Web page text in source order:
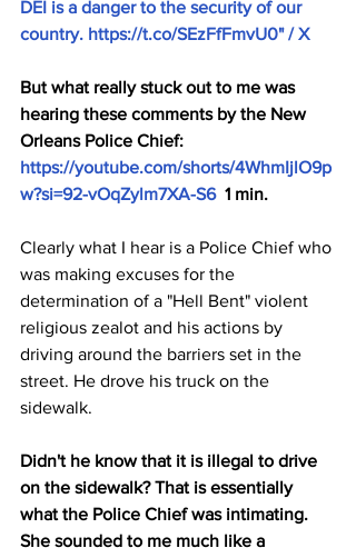
DEI is a danger to the security of our
country. https://t.co/SEzFfFmvU0" / X
But what really stuck out to me was
hearing these comments by the New
Orleans Police Chief:
https://youtube.com/shorts/4WhmIjlO9p
w?si=92-vOqZylm7XA-S6 1 min.
Clearly what I hear is a Police Chief who
was making excuses for the
determination of a "Hell Bent" violent
religious zealot and his actions by
driving around the barriers set in the
street. He drove his truck on the
sidewalk.
Didn't he know that it is illegal to drive
on the sidewalk? That is essentially
what the Police Chief was intimating.
She sounded to me much like a